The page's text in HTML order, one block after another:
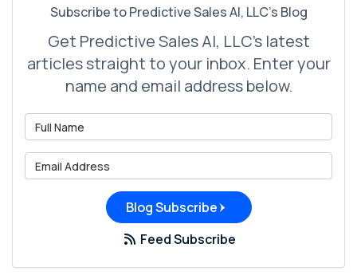
Subscribe to Predictive Sales AI, LLC's Blog
Get Predictive Sales AI, LLC's latest
articles straight to your inbox. Enter your
name and email address below.
Blog Subscribe
Feed Subscribe